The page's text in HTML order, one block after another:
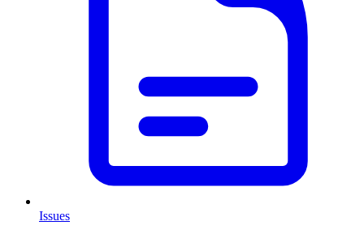
Issues